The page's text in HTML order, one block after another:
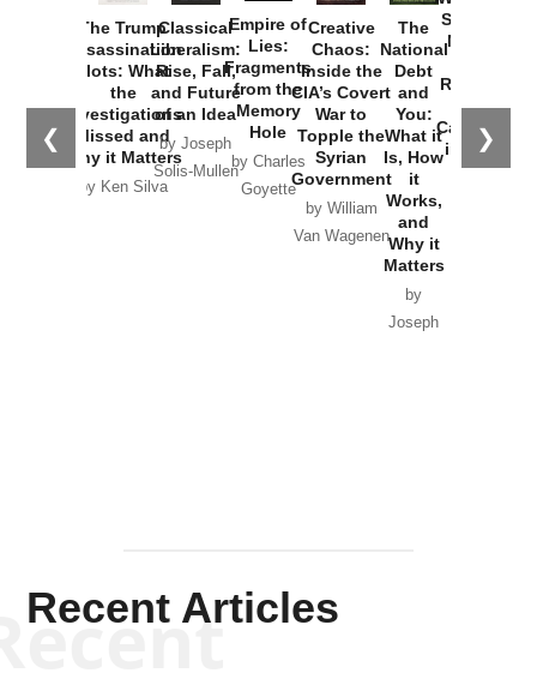
❮ ❯
The Trump
Assassination
Plots: What
the
Investigations
Missed and
Why it Matters
by Ken Silva
Classical
Liberalism:
Rise, Fall,
and Future
of an Idea
by Joseph
Solis-Mullen
Empire of
Lies:
Fragments
from the
Memory
Hole
by Charles
Goyette
Creative
Chaos:
Inside the
CIA’s Covert
War to
Topple the
Syrian
Government
by William
Van Wagenen
The
National
Debt
and
You:
What it
Is, How
it
Works,
and
Why it
Matters
by
Joseph
Started the
New Cold
Russia and
the
Catastrophe
in Ukraine
Recent Articles